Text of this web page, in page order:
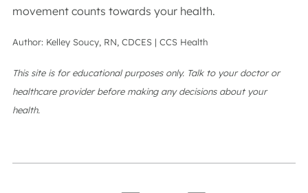
movement counts towards your health.
Author: Kelley Soucy, RN, CDCES | CCS Health
This site is for educational purposes only. Talk to your doctor or
healthcare provider before making any decisions about your
health.